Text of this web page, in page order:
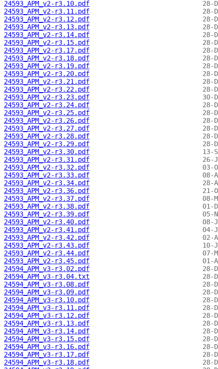
24593_APM_v2-r3.10.pdf
24593_APM_v2-r3.11.pdf
24593_APM_v2-r3.12.pdf
24593_APM_v2-r3.13.pdf
24593_APM_v2-r3.14.pdf
24593_APM_v2-r3.15.pdf
24593_APM_v2-r3.17.pdf
24593_APM_v2-r3.18.pdf
24593_APM_v2-r3.19.pdf
24593_APM_v2-r3.20.pdf
24593_APM_v2-r3.21.pdf
24593_APM_v2-r3.22.pdf
24593_APM_v2-r3.23.pdf
24593_APM_v2-r3.24.pdf
24593_APM_v2-r3.25.pdf
24593_APM_v2-r3.26.pdf
24593_APM_v2-r3.27.pdf
24593_APM_v2-r3.28.pdf
24593_APM_v2-r3.29.pdf
24593_APM_v2-r3.30.pdf
24593_APM_v2-r3.31.pdf
24593_APM_v2-r3.32.pdf
24593_APM_v2-r3.33.pdf
24593_APM_v2-r3.34.pdf
24593_APM_v2-r3.36.pdf
24593_APM_v2-r3.37.pdf
24593_APM_v2-r3.38.pdf
24593_APM_v2-r3.39.pdf
24593_APM_v2-r3.40.pdf
24593_APM_v2-r3.41.pdf
24593_APM_v2-r3.42.pdf
24593_APM_v2-r3.43.pdf
24593_APM_v2-r3.44.pdf
24593_APM_v2-r3.45.pdf
24594_APM_v3-r3.02.pdf
24594_APM_v3-r3.04.txt
24594_APM_v3-r3.08.pdf
24594_APM_v3-r3.09.pdf
24594_APM_v3-r3.10.pdf
24594_APM_v3-r3.11.pdf
24594_APM_v3-r3.12.pdf
24594_APM_v3-r3.13.pdf
24594_APM_v3-r3.14.pdf
24594_APM_v3-r3.15.pdf
24594_APM_v3-r3.16.pdf
24594_APM_v3-r3.17.pdf
24594_APM_v3-r3.18.pdf